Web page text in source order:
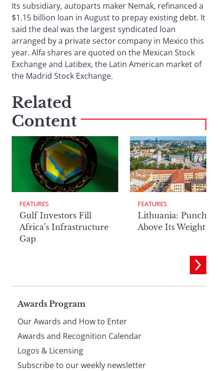
Its subsidiary, autoparts maker Nemak, refinanced a
$1.15 billion loan in August to prepay existing debt. It
said the deal was the largest syndicated loan
arranged by a private sector company in Mexico this
year. Alfa shares are quoted on the Mexican Stock
Exchange and Latibex, the Latin American market of
the Madrid Stock Exchange.
Related
Content
FEATURES
Gulf Investors Fill
Africa’s Infrastructure
Gap
FEATURES
Lithuania:
Above Its Weight
Page
footer
Awards Program
Our Awards and How to Enter
Awards and Recognition Calendar
Logos & Licensing
Subscribe to our weekly newsletter